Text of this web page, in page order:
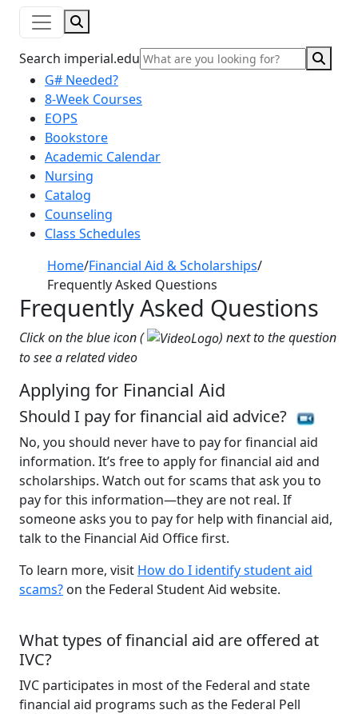
Search imperial.edu
G# Needed?
8-Week Courses
EOPS
Bookstore
Academic Calendar
Nursing
Catalog
Counseling
Class Schedules
Home/Financial Aid & Scholarships/
Frequently Asked Questions
Frequently Asked Questions
Click on the blue icon (
) next to the question
to see a related video
Applying for Financial Aid
Should I pay for financial aid advice?
No, you should never have to pay for financial aid
information. It’s free to apply for financial aid and
scholarships. Watch out for scams that ask you to
pay for this information—they are not real. If
someone asks you to pay for help with financial aid,
talk to the Financial Aid Office first.
To learn more, visit How do I identify student aid
scams? on the Federal Student Aid website.
What types of financial aid are offered at
IVC?
IVC participates in most of the Federal and state
financial aid programs such as the Federal Pell